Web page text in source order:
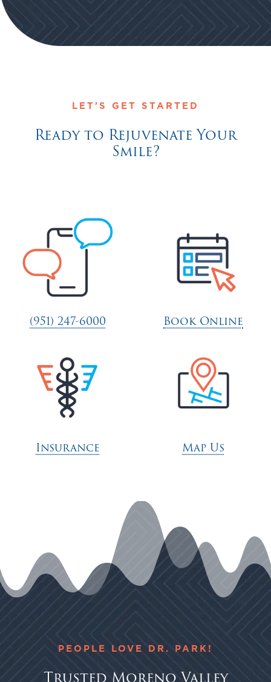
LET'S GET STARTED
Ready to Rejuvenate Your
Smile?
(951) 247-6000 Book Online
Insurance Map Us
PEOPLE LOVE DR. PARK!